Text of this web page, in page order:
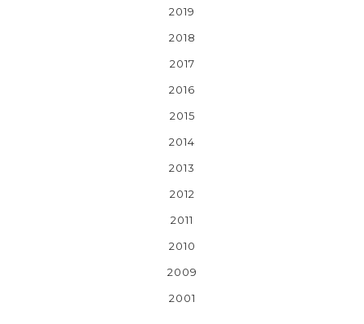
2019
2018
2017
2016
2015
2014
2013
2012
2011
2010
2009
2001